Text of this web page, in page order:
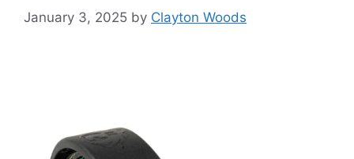
January 3, 2025 by Clayton Woods